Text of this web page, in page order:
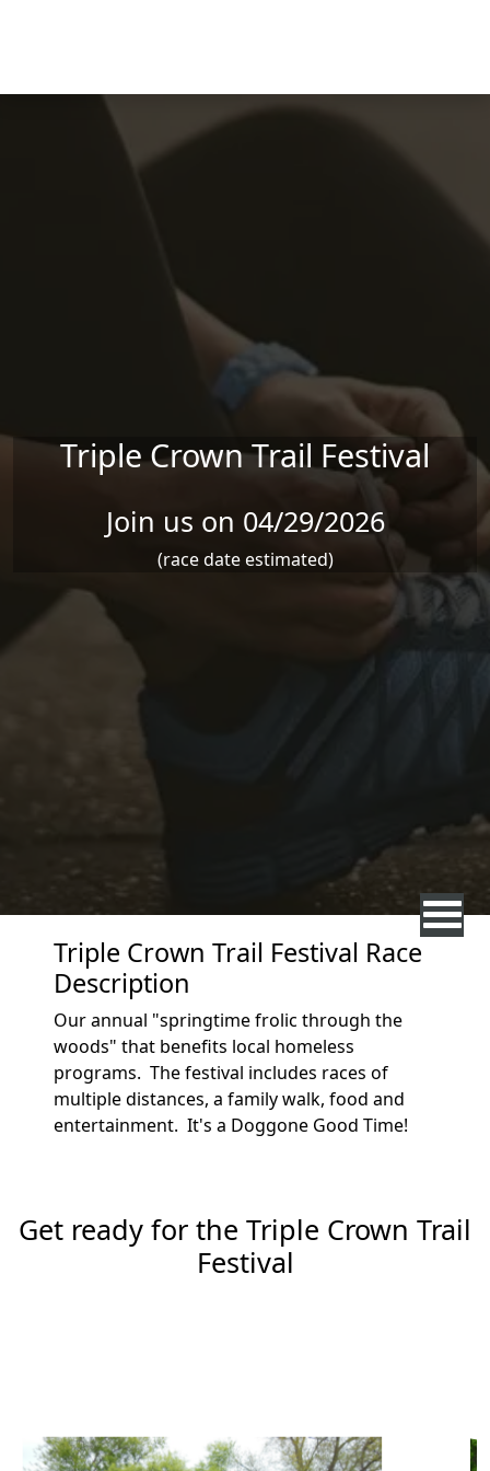
Triple Crown Trail Festival
Join us on 04/29/2026
(race date estimated)
Triple Crown Trail Festival Race
Description
Our annual "springtime frolic through the
woods" that benefits local homeless
programs. The festival includes races of
multiple distances, a family walk, food and
entertainment. It's a Doggone Good Time!
Get ready for the Triple Crown Trail
Festival